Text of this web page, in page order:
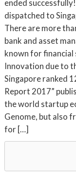
ended
dispatched to
There are more
bank and asset
known for financial
Innovation due to
Singapore ranked
Report 2017”
the world startup
Genome, but also
for […]